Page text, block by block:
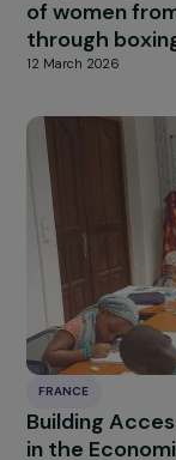
FRANCE
Supporting
Education
Projects
12 March 2026